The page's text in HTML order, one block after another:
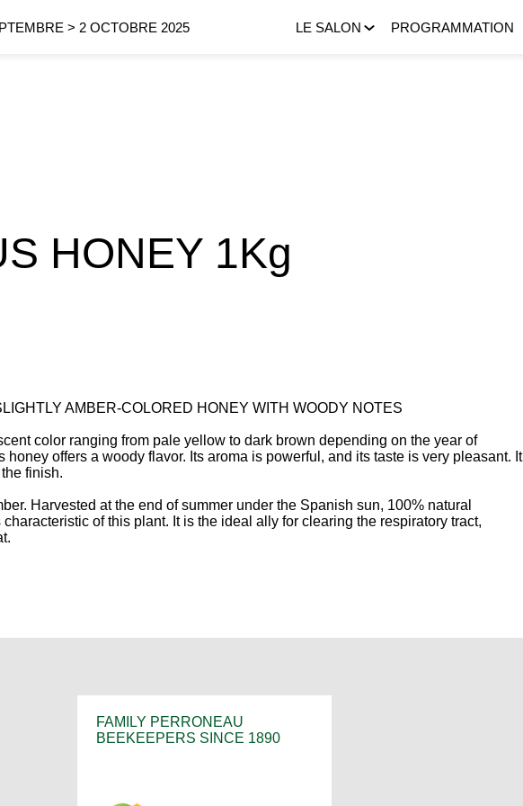
> 2 OCTOBRE 2025 LE SALON PROGRAMMATION
HONEY 1Kg
AMBER-COLORED HONEY WITH WOODY NOTES
color ranging from pale yellow to dark brown depending on the year of
honey offers a woody flavor. Its aroma is powerful, and its taste is very pleasant. It
finish.
Harvested at the end of summer under the Spanish sun, 100% natural
of this plant. It is the ideal ally for clearing the respiratory tract,
FAMILY PERRONEAU
BEEKEEPERS SINCE 1890